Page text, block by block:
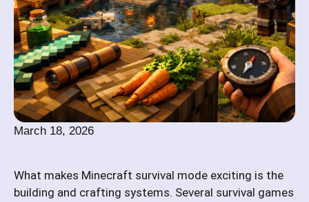
March 18, 2026
What makes Minecraft survival mode exciting is the
building and crafting systems. Several survival games